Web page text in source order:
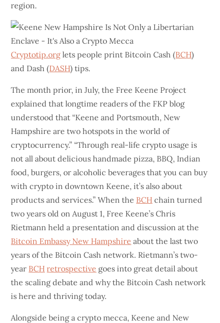
region.
Cryptotip.org lets people print Bitcoin Cash (BCH)
and Dash (DASH) tips.
The month prior, in July, the Free Keene Project
explained that longtime readers of the FKP blog
understood that “Keene and Portsmouth, New
Hampshire are two hotspots in the world of
cryptocurrency.” “Through real-life crypto usage is
not all about delicious handmade pizza, BBQ, Indian
food, burgers, or alcoholic beverages that you can buy
with crypto in downtown Keene, it’s also about
products and services.” When the BCH chain turned
two years old on August 1, Free Keene’s Chris
Rietmann held a presentation and discussion at the
Bitcoin Embassy New Hampshire about the last two
years of the Bitcoin Cash network. Rietmann’s two-
year BCH retrospective goes into great detail about
the scaling debate and why the Bitcoin Cash network
is here and thriving today.
Alongside being a crypto mecca, Keene and New